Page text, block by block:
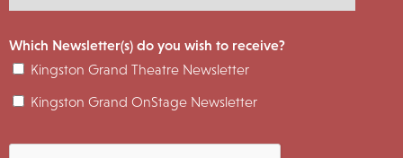
Which Newsletter(s) do you wish to receive?
Kingston Grand Theatre Newsletter
Kingston Grand OnStage Newsletter